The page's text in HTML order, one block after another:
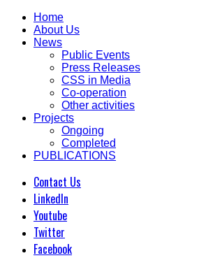
Home
About Us
News
Public Events
Press Releases
CSS in Media
Co-operation
Other activities
Projects
Ongoing
Completed
PUBLICATIONS
Contact Us
LinkedIn
Youtube
Twitter
Facebook